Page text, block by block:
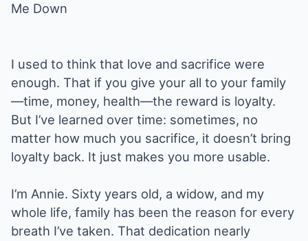
Me Down
I used to think that love and sacrifice were
enough. That if you give your all to your family
—time, money, health—the reward is loyalty.
But I’ve learned over time: sometimes, no
matter how much you sacrifice, it doesn’t bring
loyalty back. It just makes you more usable.
I’m Annie. Sixty years old, a widow, and my
whole life, family has been the reason for every
breath I’ve taken. That dedication nearly